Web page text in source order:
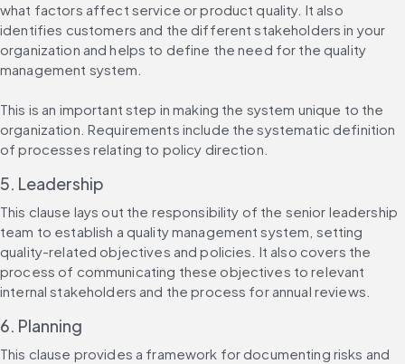
what factors affect service or product quality. It also
identifies customers and the different stakeholders in your
organization and helps to define the need for the quality
management system.
This is an important step in making the system unique to the
organization. Requirements include the systematic definition
of processes relating to policy direction.
5. Leadership
This clause lays out the responsibility of the senior leadership
team to establish a quality management system, setting
quality-related objectives and policies. It also covers the
process of communicating these objectives to relevant
internal stakeholders and the process for annual reviews.
6. Planning
This clause provides a framework for documenting risks and